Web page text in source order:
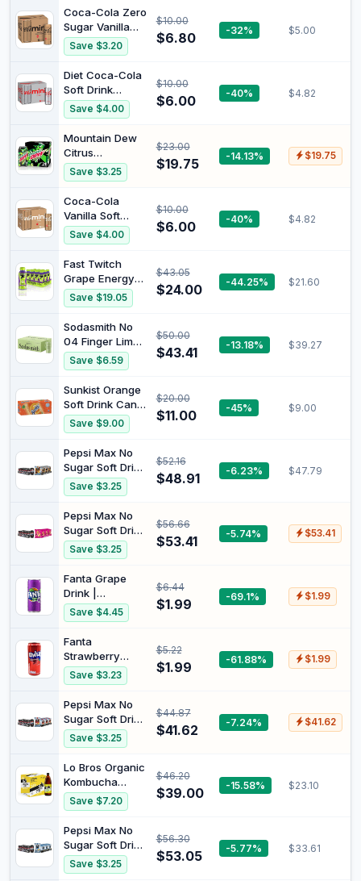
Coca-Cola Zero
Sugar Vanilla
Soft Drink
Multipack Mini
Cans 6 x 250mL
Save $3.20
$10.00
$6.80 -32% $5.00
Diet Coca-Cola
Soft Drink
Multipack Mini
Cans 6 x 250mL
Save $4.00
$10.00
$6.00 -40% $4.82
Mountain Dew
Citrus
Energised Soft
Drink Can 375
ml (Pack of 24)
Save $3.25
$23.00
$19.75 -14.13% $19.75
Coca-Cola
Vanilla Soft
Drink Multipack
Mini Cans 6 x
250mL
Save $4.00
$10.00
$6.00 -40% $4.82
Fast Twitch
Grape Energy
Drink, 12 x
350ml
Save $19.05
$43.05
$24.00 -44.25% $21.60
Sodasmith No
04 Finger Lime
Soda, Premium
Soft Drink,
Sparkling Mixer,
All Natural
Ingredients,
200ml (case of
Save $6.59
$50.00
$43.41 -13.18% $39.27
Sunkist Orange
Soft Drink Can,
10 x 375ml
Save $9.00
$20.00
$11.00 -45% $9.00
Pepsi Max No
Sugar Soft Drink
Can 375 ml
(Pack of 24) +
Red Rock Deli
Honey Soy &
Chicken Potato
Chips 90g x 12
Save $3.25
$52.16
$48.91 -6.23% $47.79
Pepsi Max No
Sugar Soft Drink
Can 375 ml
(Pack of 24) +
Smiths Crinkle
Cut salt &
vinegar (18
packs x 45G)
Save $3.25
$56.66
$53.41 -5.74% $53.41
Fanta Grape
Drink |
Carbonated
Soft Drink Can |
325ml
Save $4.45
$6.44
$1.99 -69.1% $1.99
Fanta
Strawberry
Drink 325ml
Save $3.23
$5.22
$1.99 -61.88% $1.99
Pepsi Max No
Sugar Soft Drink
Can 375 ml
(Pack of 24) +
Red Rock Deli
Sweet chilli sour
cream (18
packs x 45G)
Save $3.25
$44.87
$41.62 -7.24% $41.62
Lo Bros Organic
Kombucha
Pineapple &
Lime Drink
750ml x 6 Pack
Save $7.20
$46.20
$39.00 -15.58% $23.10
Pepsi Max No
Sugar Soft Drink
Can 375 ml
(Pack of 24) +
Save $3.25
$56.30
$53.05 -5.77% $33.61